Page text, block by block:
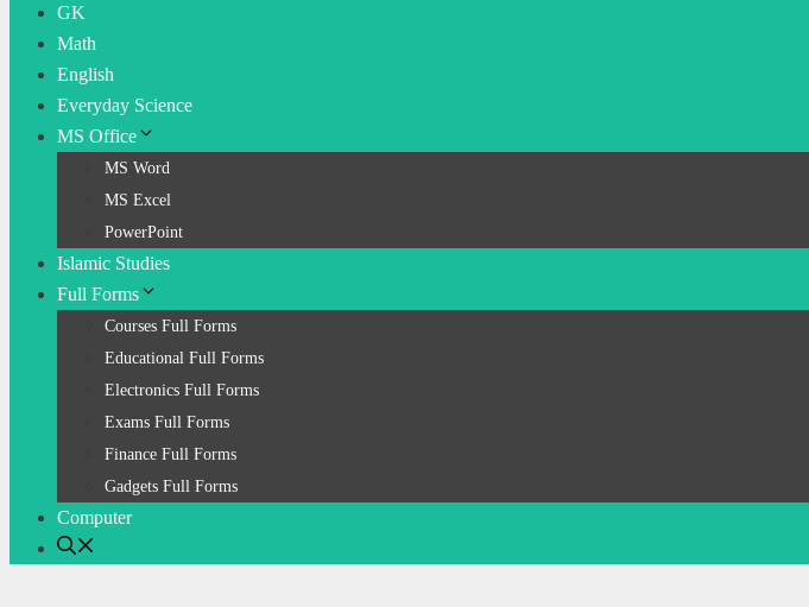
GK
Math
English
Everyday Science
MS Office
MS Word
MS Excel
PowerPoint
Islamic Studies
Full Forms
Courses Full Forms
Educational Full Forms
Electronics Full Forms
Exams Full Forms
Finance Full Forms
Gadgets Full Forms
Computer